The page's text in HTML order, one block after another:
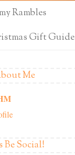
Rambles
Gift Guide
Me
Be Social!